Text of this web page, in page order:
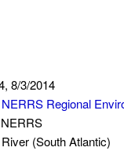
8/3/2014
NERRS Regional
(South Atlantic)